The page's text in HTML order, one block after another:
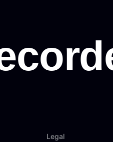
Legal